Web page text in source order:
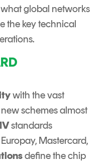
global networks
the key technical
with the vast
schemes almost
standards
Mastercard,
define the chip